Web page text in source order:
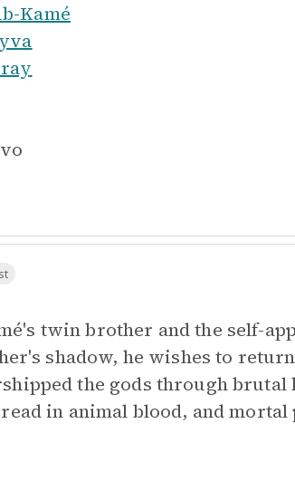
Kamé
twin brother and the self-
shadow, he wishes to
the gods through brutal
in animal blood, and